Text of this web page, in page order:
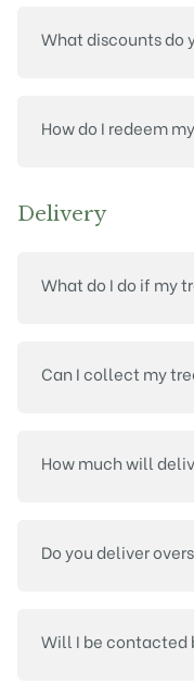
What discounts do
How do I redeem
Delivery
What do I do if my
Can I collect my
How much will
Do you deliver
Will I be contacted